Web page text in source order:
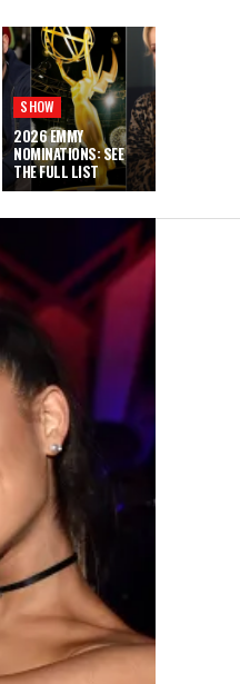
SHOW
2026 EMMY
NOMINATIONS: SEE
THE FULL LIST